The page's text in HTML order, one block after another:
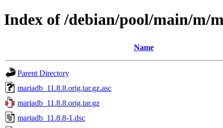
Index of /debian/pool/main/m/
Name
Parent Directory
mariadb_11.8.8.orig.tar.gz.asc
mariadb_11.8.8.orig.tar.gz
mariadb_11.8.8-1.dsc